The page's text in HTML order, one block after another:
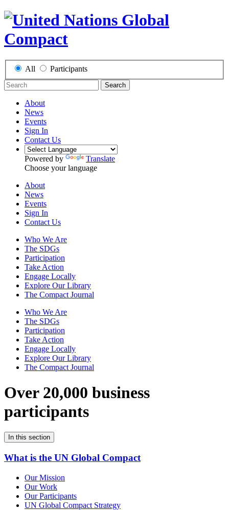
All Participants
Search
About
News
Events
Sign In
Contact Us
Powered by
Translate
Choose your language
About
News
Events
Sign In
Contact Us
Who We Are
The SDGs
Participation
Take Action
Engage Locally
Explore Our Library
The Compact Journal
Who We Are
The SDGs
Participation
Take Action
Engage Locally
Explore Our Library
The Compact Journal
Over 20,000 business
participants
In this section
What is the UN Global Compact
Our Mission
Our Work
Our Participants
UN Global Compact Strategy